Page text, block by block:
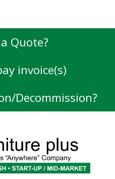
Quote?
invoice(s)
Decommission?